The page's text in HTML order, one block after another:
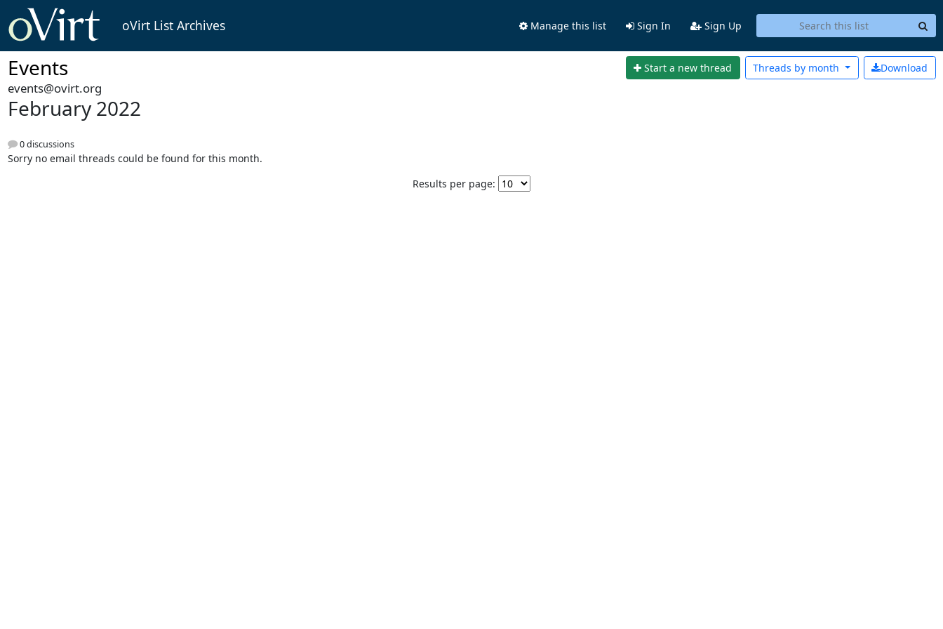
oVirt List Archives Manage this list Sign In Sign Up
Events Start a new thread Download
Threads by month
events@ovirt.org
February 2022
0 discussions
Sorry no email threads could be found for this month.
Results per page: